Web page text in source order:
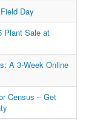
Day
Plant Sale at
A 3-Week Online
Census – Get